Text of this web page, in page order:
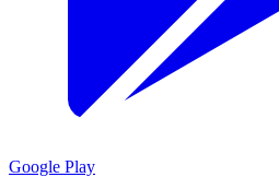
Google Play